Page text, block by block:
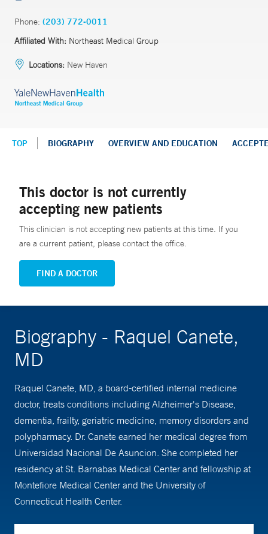
Phone: (203) 772-0011
Affiliated With: Northeast Medical Group
Locations: New Haven
TOP BIOGRAPHY OVERVIEW AND EDUCATION
This doctor is not currently
accepting new patients
This clinician is not accepting new patients at this time. If you
are a current patient, please contact the office.
FIND A DOCTOR
Biography - Raquel Canete,
MD
Raquel Canete, MD, a board-certified internal medicine
doctor, treats conditions including Alzheimer's Disease,
dementia, frailty, geriatric medicine, memory disorders and
polypharmacy. Dr. Canete earned her medical degree from
Universidad Nacional De Asuncion. She completed her
residency at St. Barnabas Medical Center and fellowship at
Montefiore Medical Center and the University of
Connecticut Health Center.